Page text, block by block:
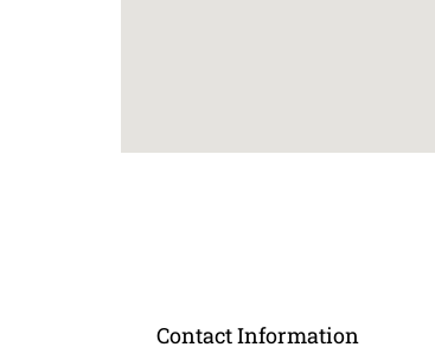
Contact Information